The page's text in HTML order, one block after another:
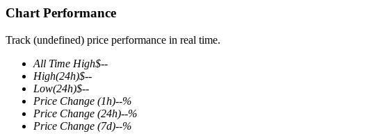
Futures using USDT as the collateral
Chart Performance
Track (undefined) price performance in real time.
All Time High$--
High(24h)$--
Low(24h)$--
Price Change (1h)--%
Price Change (24h)--%
Price Change (7d)--%